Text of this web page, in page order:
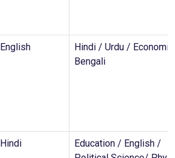
English
Hindi / Urdu /
Bengali
Hindi
Education / English /